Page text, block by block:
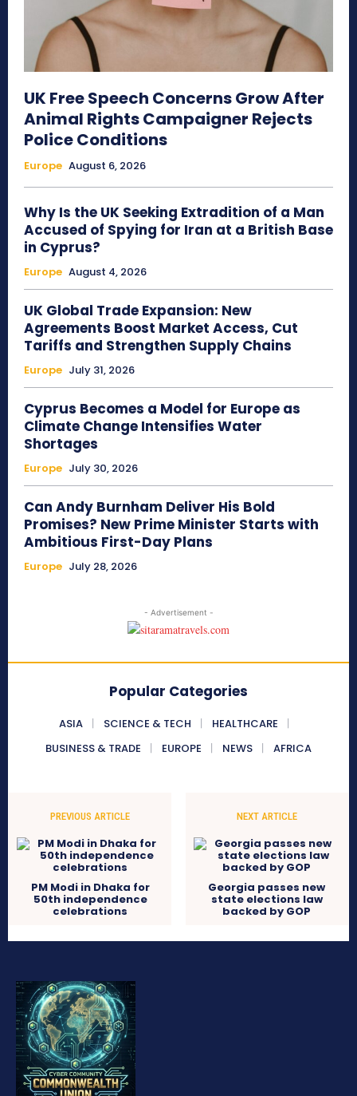
UK Free Speech Concerns Grow After
Animal Rights Campaigner Rejects
Police Conditions
Europe August 6, 2026
Why Is the UK Seeking Extradition of a Man
Accused of Spying for Iran at a British Base
in Cyprus?
Europe August 4, 2026
UK Global Trade Expansion: New
Agreements Boost Market Access, Cut
Tariffs and Strengthen Supply Chains
Europe July 31, 2026
Cyprus Becomes a Model for Europe as
Climate Change Intensifies Water
Shortages
Europe July 30, 2026
Can Andy Burnham Deliver His Bold
Promises? New Prime Minister Starts with
Ambitious First-Day Plans
Europe July 28, 2026
- Advertisement -
Popular Categories
ASIA SCIENCE & TECH
HEALTHCARE
BUSINESS & TRADE
EUROPE NEWS AFRICA
PREVIOUS ARTICLE
PM Modi in Dhaka for
50th independence
celebrations
NEXT ARTICLE
Georgia passes new
state elections law
backed by GOP